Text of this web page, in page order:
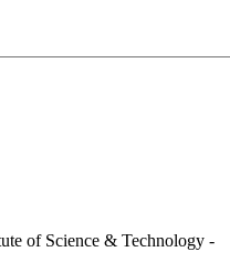
of Science & Technology -